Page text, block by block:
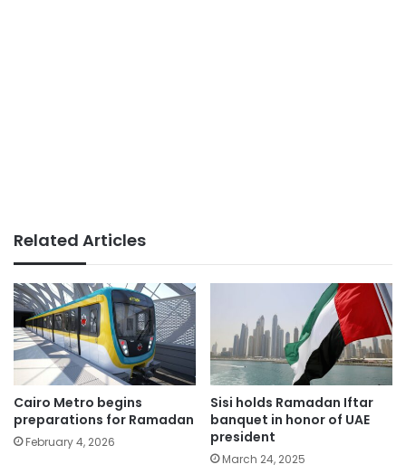
Related Articles
Cairo Metro begins
preparations for Ramadan
February 4, 2026
Sisi holds Ramadan Iftar
banquet in honor of UAE
president
March 24, 2025